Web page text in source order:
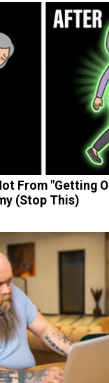
From "Getting
(Stop This)